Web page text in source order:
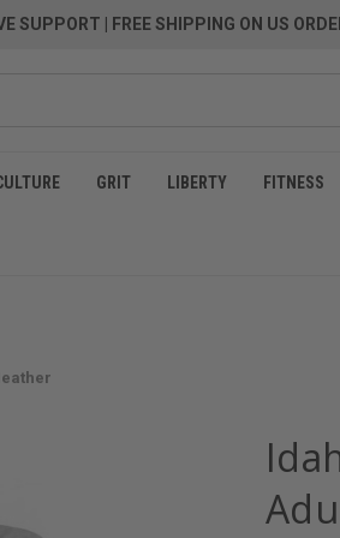
SUPPORT | FREE SHIPPING ON US
GRIT LIBERTY FITNESS